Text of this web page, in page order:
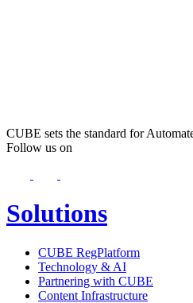
CUBE sets the standard for
Follow us on
Solutions
CUBE RegPlatform
Technology & AI
Partnering with CUBE
Content Infrastructure